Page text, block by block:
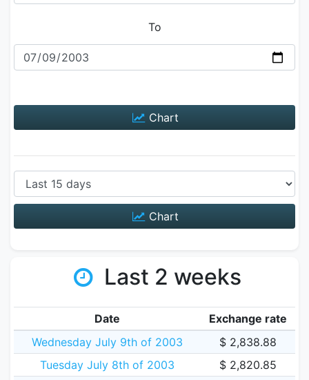
To
Chart
Chart
Last 2 weeks
Date
Exchange rate
Wednesday July 9th of 2003
$ 2,838.88
Tuesday July 8th of 2003
$ 2,820.85